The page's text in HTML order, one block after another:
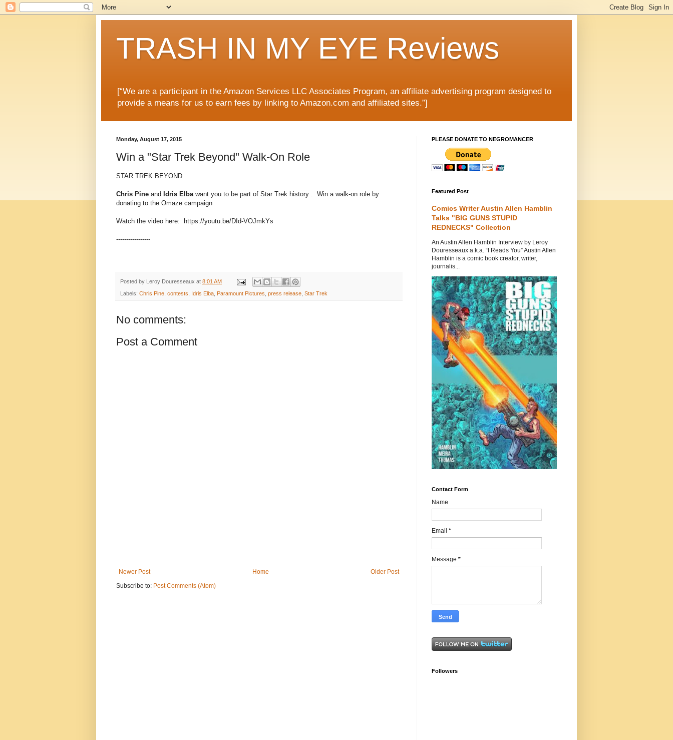
TRASH IN MY EYE Reviews
[“We are a participant in the Amazon Services LLC Associates Program, an affiliate advertising program designed to
provide a means for us to earn fees by linking to Amazon.com and affiliated sites.”]
Monday, August 17, 2015
Win a "Star Trek Beyond" Walk-On Role
STAR TREK BEYOND
Chris Pine and Idris Elbawant you to be part of Star Trek history . Win a walk-on role by
donating to the Omaze campaign
Watch the video here: https://youtu.be/DId-VOJmkYs
-----------------
Posted by Leroy Douresseaux at 8:01 AM
Labels: Chris Pine, contests, Idris Elba, Paramount Pictures, press release, Star Trek
No comments:
Post a Comment
Newer Post Older Post
Home
Subscribe to: Post Comments (Atom)
PLEASE DONATE TO NEGROMANCER
Featured Post
Comics Writer Austin Allen Hamblin
Talks "BIG GUNS STUPID
REDNECKS" Collection
An Austin Allen Hamblin Interview by Leroy
Douresseaux a.k.a. “I Reads You” Austin Allen
Hamblin is a comic book creator, writer,
journalis...
Contact Form
Name
Email *
Message *
Followers